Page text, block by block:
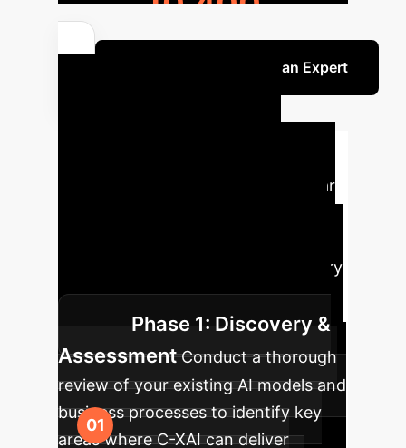
Discuss Your ROI with an Expert
Embark on a clear
guides your enterprise through every
critical phase of C-XAI adoption.
Phase 1: Discovery &
Assessment Conduct a thorough
review of your existing AI models and
business processes to identify key
areas where C-XAI can deliver